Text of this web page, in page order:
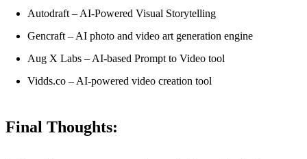
Autodraft – AI-Powered Visual Storytelling
Gencraft – AI photo and video art generation engine
Aug X Labs – AI-based Prompt to Video tool
Vidds.co – AI-powered video creation tool
Final Thoughts: